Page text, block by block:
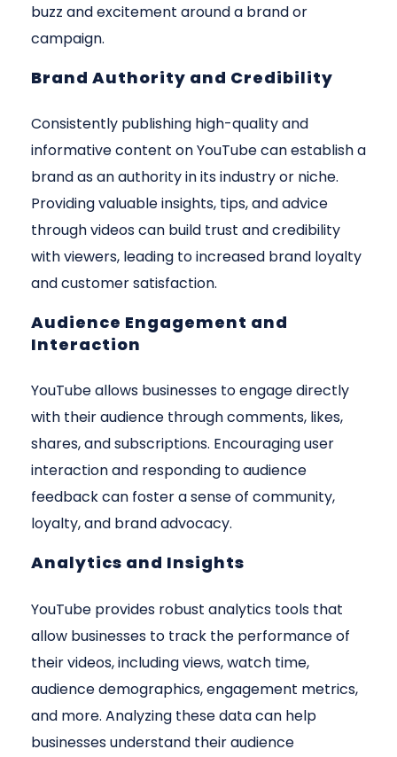
buzz and excitement around a brand or
campaign.
Brand Authority and Credibility
Consistently publishing high-quality and
informative content on YouTube can establish a
brand as an authority in its industry or niche.
Providing valuable insights, tips, and advice
through videos can build trust and credibility
with viewers, leading to increased brand loyalty
and customer satisfaction.
Audience Engagement and
Interaction
YouTube allows businesses to engage directly
with their audience through comments, likes,
shares, and subscriptions. Encouraging user
interaction and responding to audience
feedback can foster a sense of community,
loyalty, and brand advocacy.
Analytics and Insights
YouTube provides robust analytics tools that
allow businesses to track the performance of
their videos, including views, watch time,
audience demographics, engagement metrics,
and more. Analyzing these data can help
businesses understand their audience